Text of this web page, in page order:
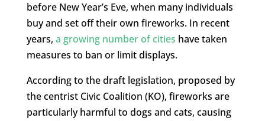
before New Year’s Eve, when many individuals
buy and set off their own fireworks. In recent
years, a growing number of cities have taken
measures to ban or limit displays.
According to the draft legislation, proposed by
the centrist Civic Coalition (KO), fireworks are
particularly harmful to dogs and cats, causing